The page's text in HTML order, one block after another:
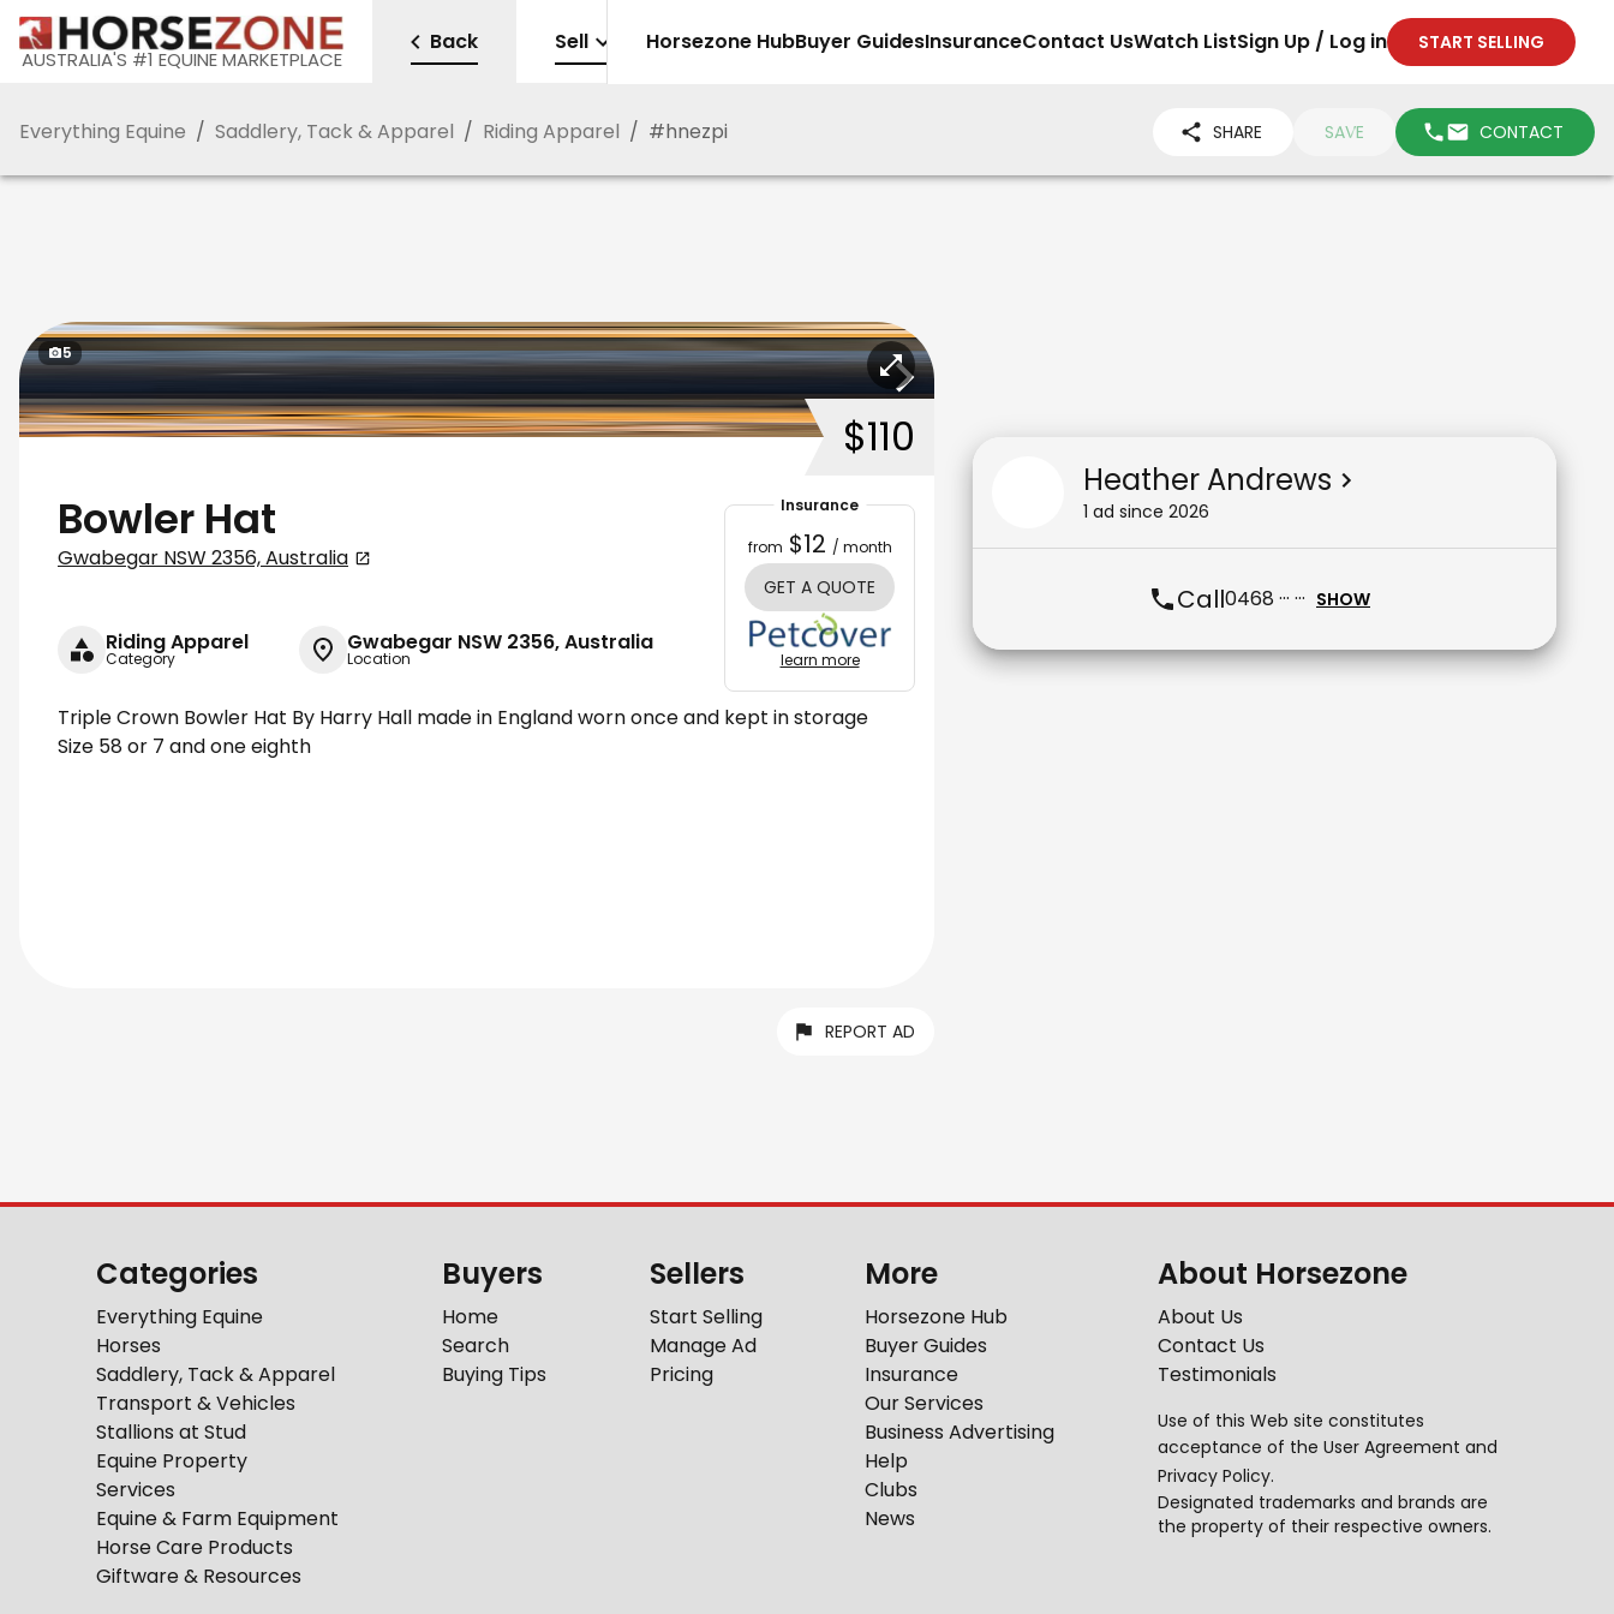
AUSTRALIA'S #1 EQUINE MARKETPLACE
Back Sell Horsezone HubBuyer GuidesInsuranceContact UsWatch ListSign Up / Log in START SELLING
Everything Equine / Saddlery, Tack & Apparel / Riding Apparel / #hnezpi SHARE SAVE CONTACT
5
$110
Bowler Hat
Gwabegar NSW 2356, Australia
Riding Apparel
Category
Gwabegar NSW 2356, Australia
Location
Insurance
from $12 / month
GET A QUOTE
learn more
Triple Crown Bowler Hat By Harry Hall made in England worn once and kept in storage
Size 58 or 7 and one eighth
REPORT AD
Heather Andrews
1 ad since 2026
Call0468 ··· ··· SHOW
Categories
Everything Equine
Horses
Saddlery, Tack & Apparel
Transport & Vehicles
Stallions at Stud
Equine Property
Services
Equine & Farm Equipment
Horse Care Products
Giftware & Resources
Buyers
Home
Search
Buying Tips
Sellers
Start Selling
Manage Ad
Pricing
More
Horsezone Hub
Buyer Guides
Insurance
Our Services
Business Advertising
Help
Clubs
News
About Horsezone
About Us
Contact Us
Testimonials
Use of this Web site constitutes
acceptance of the User Agreement and
Privacy Policy.
Designated trademarks and brands are
the property of their respective owners.